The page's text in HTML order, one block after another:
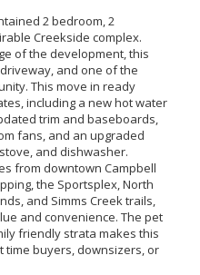
2 bedroom, 2
Creekside complex.
of the development, this
and one of the
This move in ready
including a new hot water
trim and baseboards,
fans, and an upgraded
and dishwasher.
from downtown Campbell
the Sportsplex, North
and Simms Creek trails,
and convenience. The pet
friendly strata makes this
buyers, downsizers, or